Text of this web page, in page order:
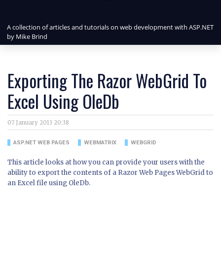
A collection of articles and tutorials on web development with ASP.NET
by Mike Brind
Exporting The Razor WebGrid To
Excel Using OleDb
07 January 2013 20:38
ASP.NET WEB PAGES WEBMATRIX WEBGRID
This article looks at how you can provide your users with the
ability to export the contents of a Razor Web Pages WebGrid to
an Excel file using OleDb.